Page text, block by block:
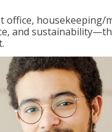
housekeeping/
and